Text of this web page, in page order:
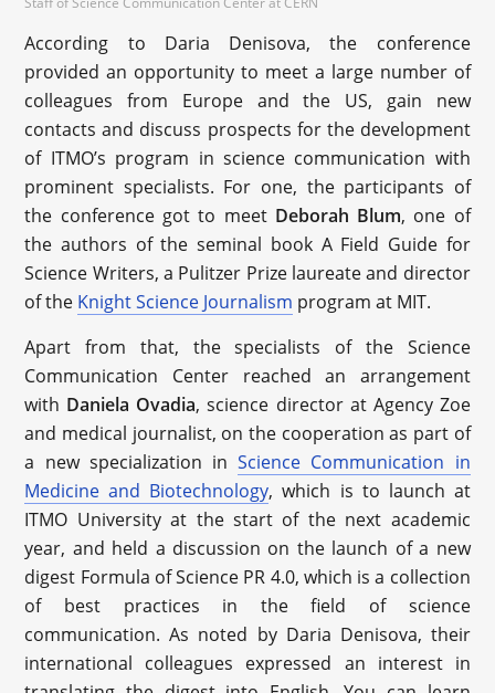
According to Daria Denisova, the conference
provided an opportunity to meet a large number of
colleagues from Europe and the US, gain new
contacts and discuss prospects for the development
of ITMO’s program in science communication with
prominent specialists. For one, the participants of
the conference got to meet Deborah Blum, one of
the authors of the seminal book A Field Guide for
Science Writers, a Pulitzer Prize laureate and director
of the Knight Science Journalism program at MIT.
Apart from that, the specialists of the Science
Communication Center reached an arrangement
with Daniela Ovadia, science director at Agency Zoe
and medical journalist, on the cooperation as part of
a new specialization inScience Communication in
Medicine and Biotechnology, which is to launch at
ITMO University at the start of the next academic
year, and held a discussion on the launch of a new
digest Formula of Science PR 4.0, which is a collection
of best practices in the field of science
communication. As noted by Daria Denisova, their
international colleagues expressed an interest in